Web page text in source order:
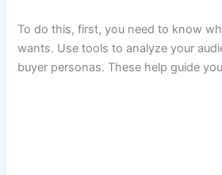
To do this, first, you need to know
wants. Use tools to analyze your
buyer personas. These help guide